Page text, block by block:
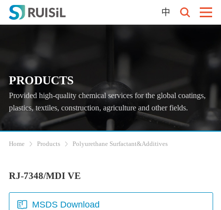
中
PRODUCTS
Provided high-quality chemical services for the global coatings,
plastics, textiles, construction, agriculture and other fields.
Home Products Polyurethane Surfactant&Additives
RJ-7348/MDI VE
MSDS Download